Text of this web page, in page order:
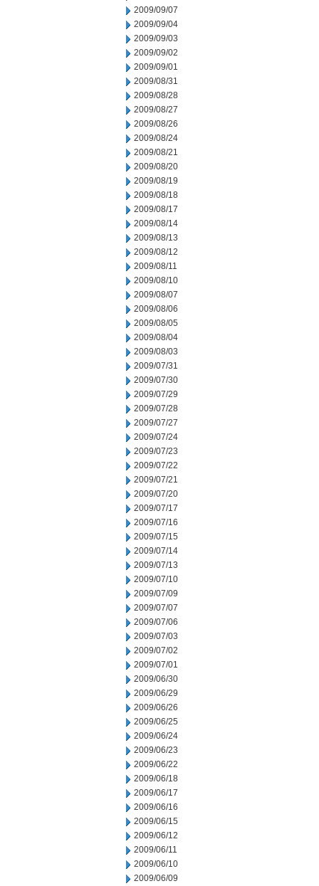
2009/09/07
2009/09/04
2009/09/03
2009/09/02
2009/09/01
2009/08/31
2009/08/28
2009/08/27
2009/08/26
2009/08/24
2009/08/21
2009/08/20
2009/08/19
2009/08/18
2009/08/17
2009/08/14
2009/08/13
2009/08/12
2009/08/11
2009/08/10
2009/08/07
2009/08/06
2009/08/05
2009/08/04
2009/08/03
2009/07/31
2009/07/30
2009/07/29
2009/07/28
2009/07/27
2009/07/24
2009/07/23
2009/07/22
2009/07/21
2009/07/20
2009/07/17
2009/07/16
2009/07/15
2009/07/14
2009/07/13
2009/07/10
2009/07/09
2009/07/07
2009/07/06
2009/07/03
2009/07/02
2009/07/01
2009/06/30
2009/06/29
2009/06/26
2009/06/25
2009/06/24
2009/06/23
2009/06/22
2009/06/18
2009/06/17
2009/06/16
2009/06/15
2009/06/12
2009/06/11
2009/06/10
2009/06/09